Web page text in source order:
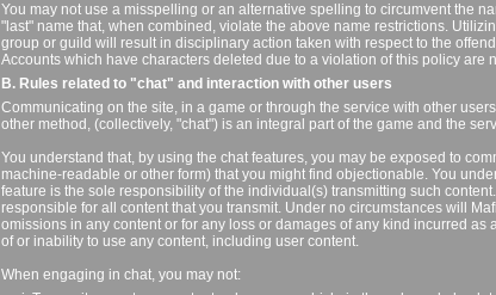
You may not use a misspelling or an alternative spelling to circumvent the
"last" name that, when combined, violate the above name restrictions.
group or guild will result in disciplinary action taken with respect to the
Accounts which have characters deleted due to a violation of this policy are
B. Rules related to "chat" and interaction with other users
Communicating on the site, in a game or through the service with other
other method, (collectively, "chat") is an integral part of the game and the
You understand that, by using the chat features, you may be exposed to
machine-readable or other form) that you might find objectionable. You
feature is the sole responsibility of the individual(s) transmitting such
responsible for all content that you transmit. Under no circumstances will
omissions in any content or for any loss or damages of any kind incurred
of or inability to use any content, including user content.
When engaging in chat, you may not: